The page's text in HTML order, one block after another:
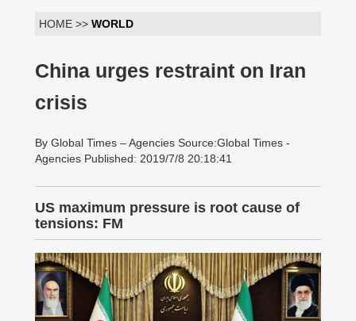
HOME >> WORLD
China urges restraint on Iran
crisis
By Global Times – Agencies Source:Global Times -
Agencies Published: 2019/7/8 20:18:41
US maximum pressure is root cause of
tensions: FM